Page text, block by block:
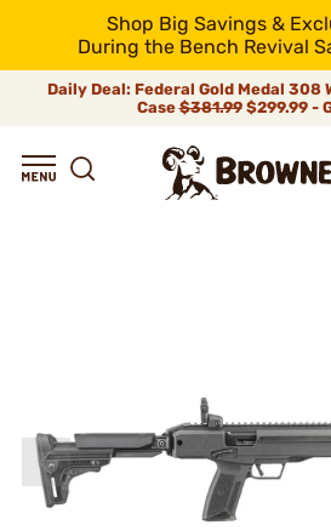
Shop Big Savings &
During the Bench Revival
Daily Deal: Federal Gold Medal 308
Case$381.99$299.99 -